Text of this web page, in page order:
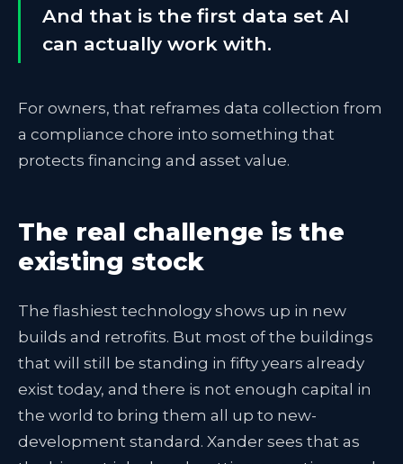
And that is the first data set AI
can actually work with.
For owners, that reframes data collection from
a compliance chore into something that
protects financing and asset value.
The real challenge is the
existing stock
The flashiest technology shows up in new
builds and retrofits. But most of the buildings
that will still be standing in fifty years already
exist today, and there is not enough capital in
the world to bring them all up to new-
development standard. Xander sees that as